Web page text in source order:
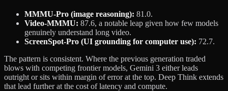
MMMU-Pro (image reasoning): 81.0.
Video-MMMU: 87.6, a notable leap given how few models
genuinely understand long video.
ScreenSpot-Pro (UI grounding for computer use): 72.7.
The pattern is consistent. Where the previous generation traded
blows with competing frontier models, Gemini 3 either leads
outright or sits within margin of error at the top. Deep Think extends
that lead further at the cost of latency and compute.